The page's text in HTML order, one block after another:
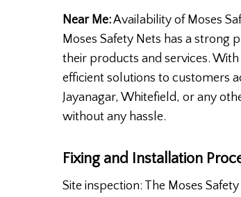
Near Me:Availability of Moses
Moses Safety Nets has a strong
their products and services.
efficient solutions to customers
Jayanagar, Whitefield, or any
without any hassle.
Fixing and Installation
Site inspection: The Moses